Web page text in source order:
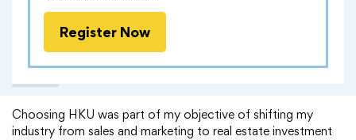
Register Now
Alumni Experience
Choosing HKU was part of my objective of shifting my
industry from sales and marketing to real estate investment